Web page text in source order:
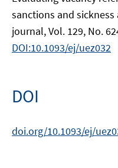
sanctions and
journal, Vol. 129, No.
DOI:10.1093/ej/uez032
DOI
doi.org/10.1093/ej/